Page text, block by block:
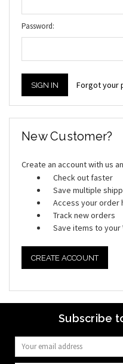
Password:
Forgot your
New Customer?
Create an account with us
Check out faster
Save multiple
Access your order
Track new orders
Save items to your
CREATE ACCOUNT
Subscribe
Email
Address